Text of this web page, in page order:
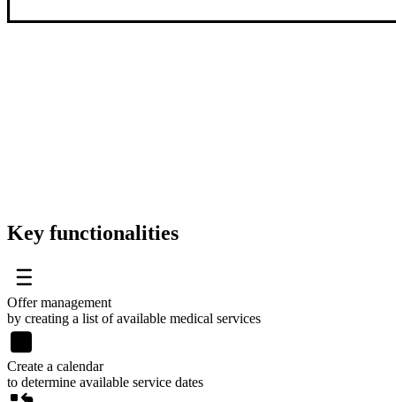
Key functionalities
Offer management
by creating a list of available medical services
Create a calendar
to determine available service dates